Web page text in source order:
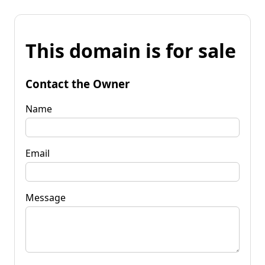
This domain is for sale
Contact the Owner
Name
Email
Message